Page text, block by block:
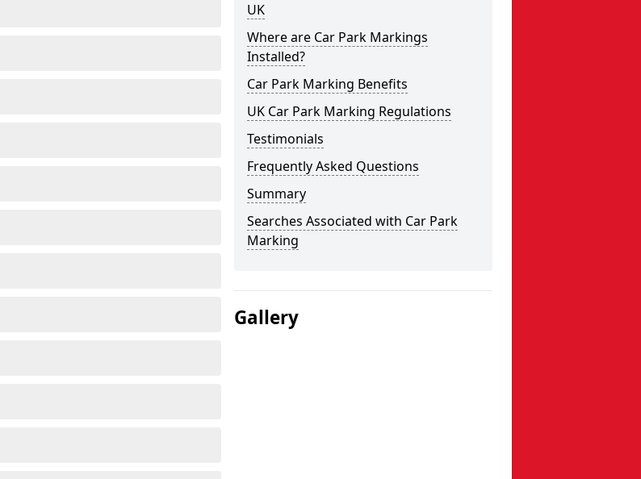
UK
Where are Car Park Markings
Installed?
Car Park Marking Benefits
UK Car Park Marking Regulations
Testimonials
Frequently Asked Questions
Summary
Searches Associated with Car Park
Marking
Gallery